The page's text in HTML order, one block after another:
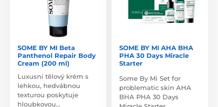
SOME BY MI Beta
Panthenol Repair Body
Cream (200 ml)
Luxusní tělový krém s
lehkou, hedvábnou
texturou poskytuje
hloubkovou…
SOME BY MI AHA BHA
PHA 30 Days Miracle
Starter
Some By Mi Set for
problematic skin AHA
BHA PHA 30 Days